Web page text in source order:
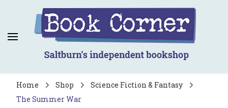
Book Corner
Saltburn's independent bookshop
Home Shop
Science Fiction & Fantasy
The Summer War